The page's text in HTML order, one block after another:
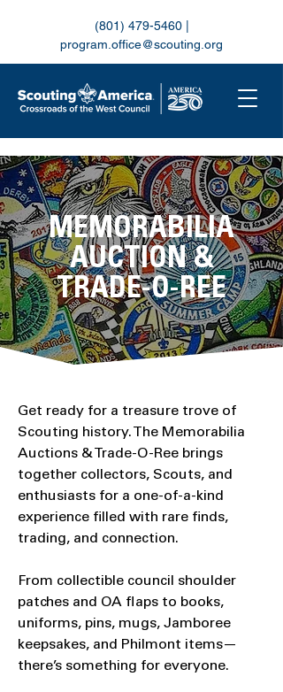
(801) 479-5460|
program.office@scouting.org
MEMORABILIA
AUCTION &
TRADE-O-REE
Get ready for a treasure trove of
Scouting history. The Memorabilia
Auctions & Trade-O-Ree brings
together collectors, Scouts, and
enthusiasts for a one-of-a-kind
experience filled with rare finds,
trading, and connection.
From collectible council shoulder
patches and OA flaps to books,
uniforms, pins, mugs, Jamboree
keepsakes, and Philmont items—
there’s something for everyone.